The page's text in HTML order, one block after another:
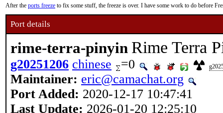
After the ports freeze to fix some stuff, the freeze is over. I have some work to do before
Port details
rime-terra-pinyin Rime Terra
g20251206 chinese =0
Maintainer: eric@camachat.org
Port Added: 2020-12-17 10:47:41
Last Update: 2026-01-20 12:25:10